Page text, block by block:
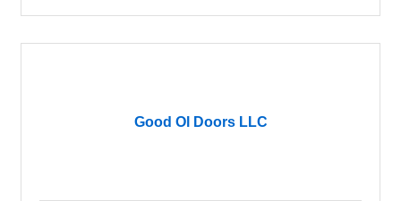
Good Ol Doors LLC